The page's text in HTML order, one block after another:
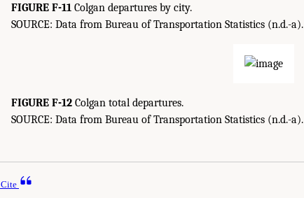
FIGURE F-11 Colgan departures by city.
SOURCE: Data from Bureau of Transportation Statistics (n.d.-a).
FIGURE F-12 Colgan total departures.
SOURCE: Data from Bureau of Transportation Statistics (n.d.-a).
Cite